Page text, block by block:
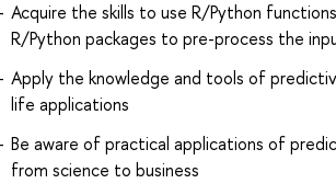
Acquire the skills to use R/Python
R/Python packages to pre-process the
Apply the knowledge and tools of
life applications
Be aware of practical applications of
from science to business